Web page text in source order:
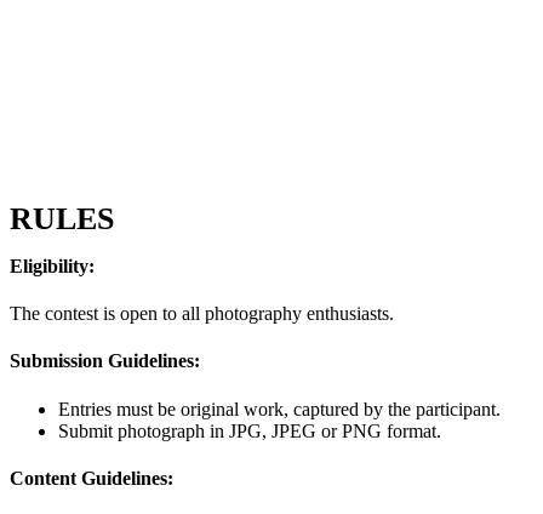
RULES
Eligibility:
The contest is open to all photography enthusiasts.
Submission Guidelines:
Entries must be original work, captured by the participant.
Submit photograph in JPG, JPEG or PNG format.
Content Guidelines: